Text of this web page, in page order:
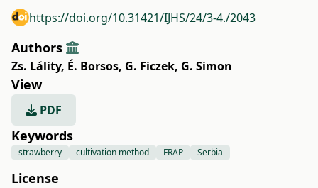
https://doi.org/10.31421/IJHS/24/3-4./2043
Authors
Zs. Lálity, É. Borsos, G. Ficzek, G. Simon
View
PDF
Keywords
strawberry cultivation method FRAP Serbia
License